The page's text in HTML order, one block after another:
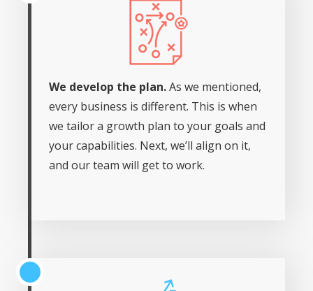
We develop the plan.As we mentioned,
every business is different. This is when
we tailor a growth plan to your goals and
your capabilities. Next, we’ll align on it,
and our team will get to work.